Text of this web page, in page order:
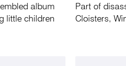
album
little children
Part of
Cloisters,